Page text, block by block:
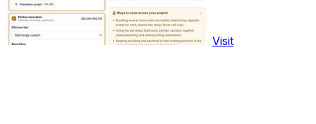
Visit